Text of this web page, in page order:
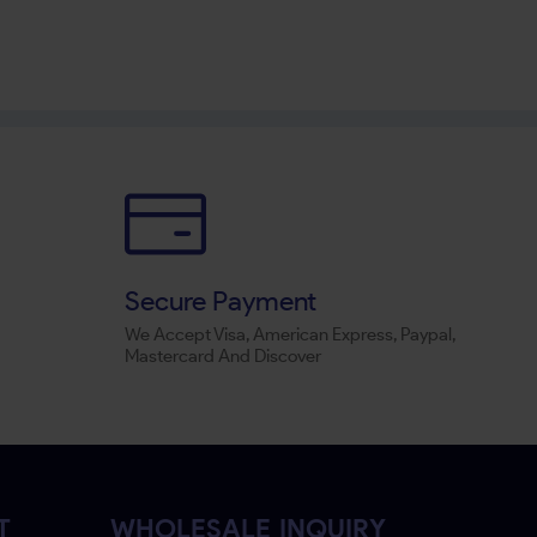
Secure Payment
We Accept Visa, American Express, Paypal,
Mastercard And Discover
WHOLESALE INQUIRY